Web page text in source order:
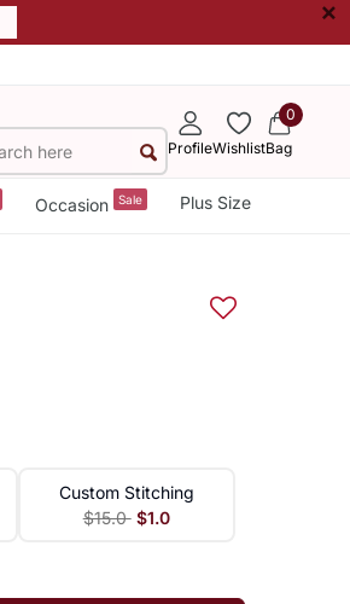
×
ProfileWishlist
0
Bag
Occasion Sale Plus Size
Custom Stitching
$15.0 $1.0